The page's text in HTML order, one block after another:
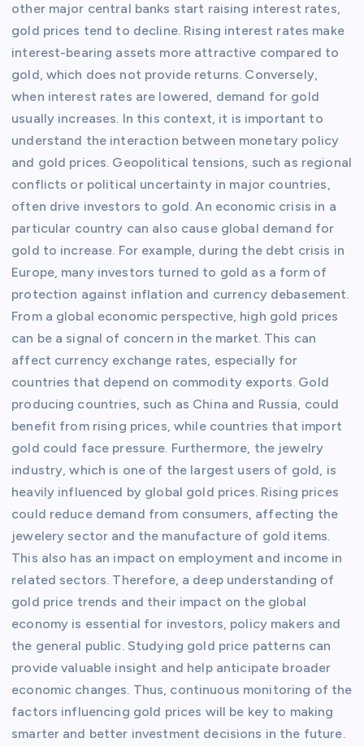
other major central banks start raising interest rates,
gold prices tend to decline. Rising interest rates make
interest-bearing assets more attractive compared to
gold, which does not provide returns. Conversely,
when interest rates are lowered, demand for gold
usually increases. In this context, it is important to
understand the interaction between monetary policy
and gold prices. Geopolitical tensions, such as regional
conflicts or political uncertainty in major countries,
often drive investors to gold. An economic crisis in a
particular country can also cause global demand for
gold to increase. For example, during the debt crisis in
Europe, many investors turned to gold as a form of
protection against inflation and currency debasement.
From a global economic perspective, high gold prices
can be a signal of concern in the market. This can
affect currency exchange rates, especially for
countries that depend on commodity exports. Gold
producing countries, such as China and Russia, could
benefit from rising prices, while countries that import
gold could face pressure. Furthermore, the jewelry
industry, which is one of the largest users of gold, is
heavily influenced by global gold prices. Rising prices
could reduce demand from consumers, affecting the
jewelery sector and the manufacture of gold items.
This also has an impact on employment and income in
related sectors. Therefore, a deep understanding of
gold price trends and their impact on the global
economy is essential for investors, policy makers and
the general public. Studying gold price patterns can
provide valuable insight and help anticipate broader
economic changes. Thus, continuous monitoring of the
factors influencing gold prices will be key to making
smarter and better investment decisions in the future.